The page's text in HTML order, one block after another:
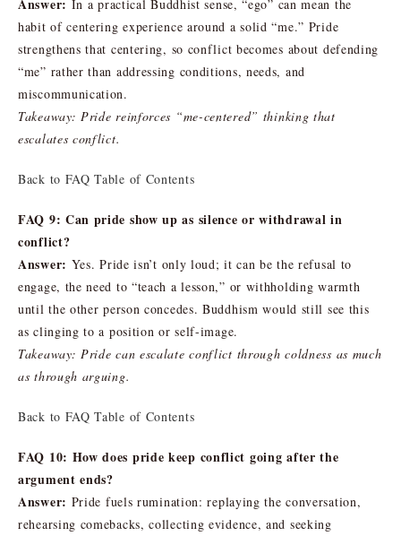
Answer: In a practical Buddhist sense, “ego” can mean the
habit of centering experience around a solid “me.” Pride
strengthens that centering, so conflict becomes about defending
“me” rather than addressing conditions, needs, and
miscommunication.
Takeaway: Pride reinforces “me-centered” thinking that
escalates conflict.
Back to FAQ Table of Contents
FAQ 9: Can pride show up as silence or withdrawal in
conflict?
Answer: Yes. Pride isn’t only loud; it can be the refusal to
engage, the need to “teach a lesson,” or withholding warmth
until the other person concedes. Buddhism would still see this
as clinging to a position or self-image.
Takeaway: Pride can escalate conflict through coldness as much
as through arguing.
Back to FAQ Table of Contents
FAQ 10: How does pride keep conflict going after the
argument ends?
Answer: Pride fuels rumination: replaying the conversation,
rehearsing comebacks, collecting evidence, and seeking